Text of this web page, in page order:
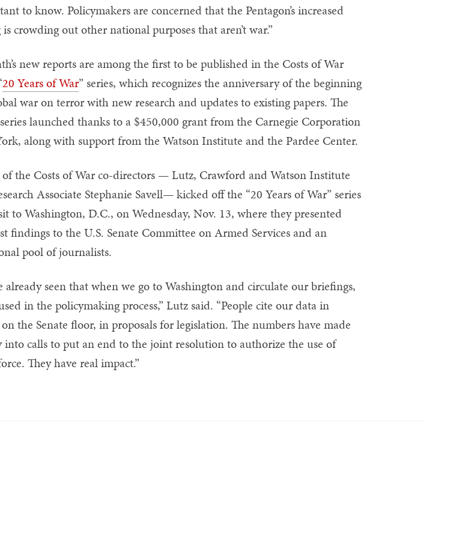
to know. Policymakers are concerned that the Pentagon’s increased
crowding out other national purposes that aren’t war.”
new reports are among the first to be published in the Costs of War
20 Years of War” series, which recognizes the anniversary of the beginning
war on terror with new research and updates to existing papers. The
launched thanks to a $450,000 grant from the Carnegie Corporation
along with support from the Watson Institute and the Pardee Center.
the Costs of War co-directors — Lutz, Crawford and Watson Institute
Associate Stephanie Savell— kicked off the “20 Years of War” series
to Washington, D.C., on Wednesday, Nov. 13, where they presented
findings to the U.S. Senate Committee on Armed Services and an
pool of journalists.
already seen that when we go to Washington and circulate our briefings,
in the policymaking process,” Lutz said. “People cite our data in
on the Senate floor, in proposals for legislation. The numbers have made
into calls to put an end to the joint resolution to authorize the use of
They have real impact.”